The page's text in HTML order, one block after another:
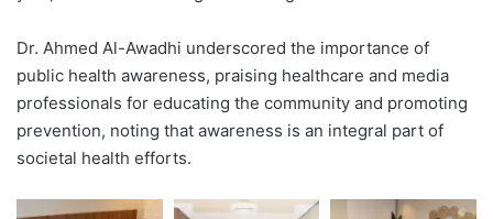
Dr. Ahmed Al-Awadhi underscored the importance of
public health awareness, praising healthcare and media
professionals for educating the community and promoting
prevention, noting that awareness is an integral part of
societal health efforts.